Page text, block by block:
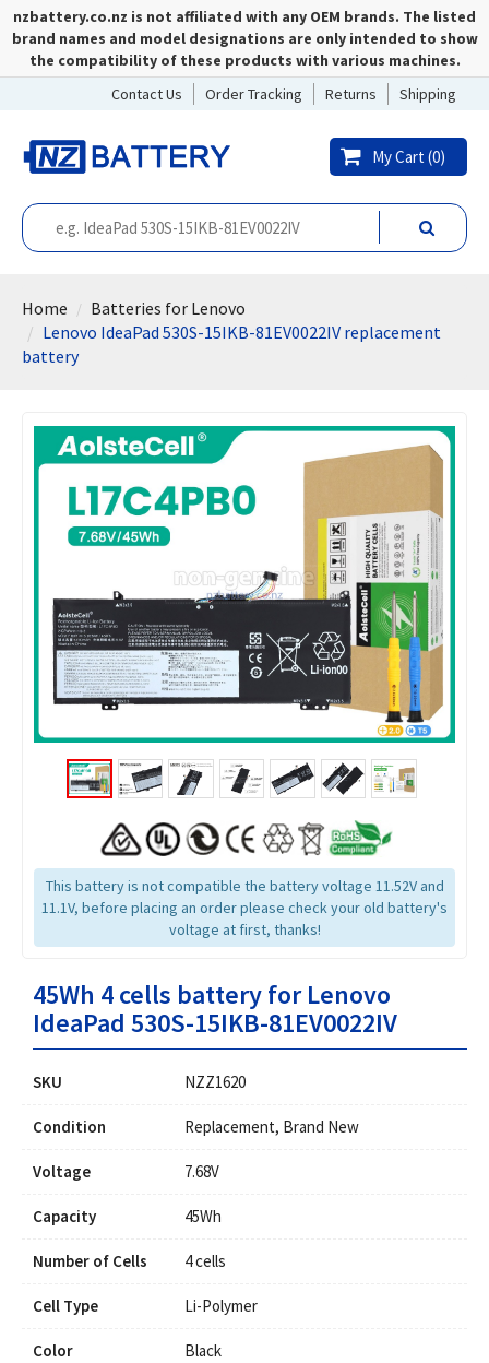
nzbattery.co.nz is not affiliated with any OEM brands. The listed
brand names and model designations are only intended to show
the compatibility of these products with various machines.
Contact Us
Order Tracking Returns Shipping
My Cart (0)
Home
Batteries for Lenovo
Lenovo IdeaPad 530S-15IKB-81EV0022IV replacement
battery
This battery is not compatible the battery voltage 11.52V and
11.1V, before placing an order please check your old battery's
voltage at first, thanks!
45Wh 4 cells battery for Lenovo
IdeaPad 530S-15IKB-81EV0022IV
SKU NZZ1620
Condition Replacement, Brand New
Voltage 7.68V
Capacity 45Wh
Number of Cells 4 cells
Cell Type Li-Polymer
Color Black